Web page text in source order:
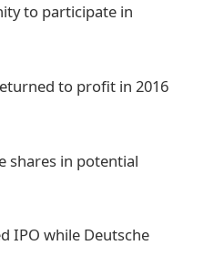
to participate in
to profit in 2016
shares in potential
IPO while Deutsche